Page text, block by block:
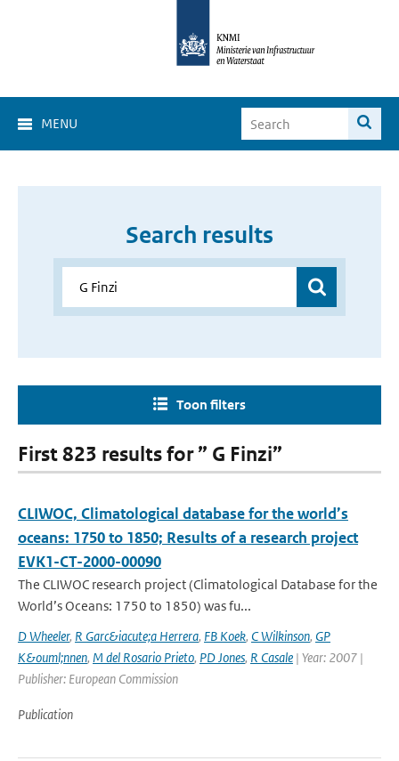
MENU
Search results
Toon filters
First 823 results for ” G Finzi”
CLIWOC, Climatological database for the world’s
oceans: 1750 to 1850; Results of a research project
EVK1-CT-2000-00090
The CLIWOC research project (Climatological Database for the
World’s Oceans: 1750 to 1850) was fu...
D Wheeler, R Garc&iacute;a Herrera, FB Koek, C Wilkinson, GP
K&ouml;nnen, M del Rosario Prieto, PD Jones, R Casale | Year: 2007 |
Publisher: European Commission
Publication